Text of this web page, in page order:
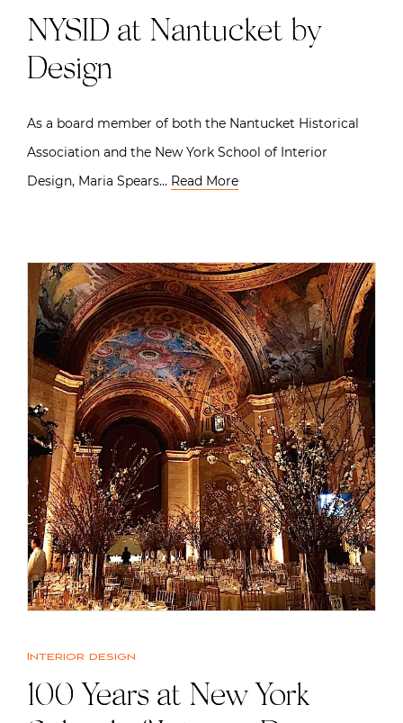
NYSID at Nantucket by
Design
As a board member of both the Nantucket Historical
Association and the New York School of Interior
Design, Maria Spears… Read More
Interior design
100 Years at New York